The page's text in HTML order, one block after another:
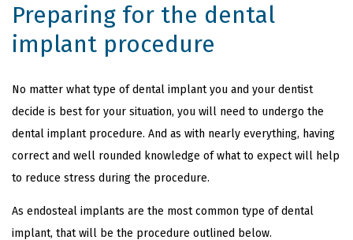
Preparing for the dental
implant procedure
No matter what type of dental implant you and your dentist
decide is best for your situation, you will need to undergo the
dental implant procedure. And as with nearly everything, having
correct and well rounded knowledge of what to expect will help
to reduce stress during the procedure.
As endosteal implants are the most common type of dental
implant, that will be the procedure outlined below.